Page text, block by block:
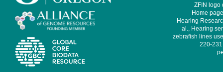
ZFIN logo
Home
Hearing
al., Hearing
zebrafish lines
220-